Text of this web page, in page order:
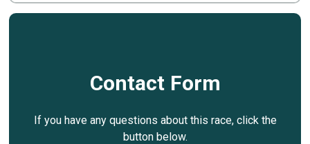
Contact Form
If you have any questions about this race, click the
button below.